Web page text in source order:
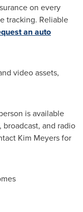
on every
tracking. Reliable
an auto
video assets,
is available
and radio
Kim Meyersfor